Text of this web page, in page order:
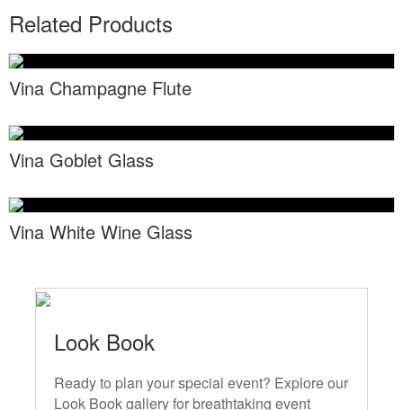
Locations
Newsletter Sign-Up
Toll Free: (855) 252-2480
Related Products
Vina Champagne Flute
Vina Goblet Glass
Vina White Wine Glass
Look Book
Ready to plan your special event? Explore our
Look Book gallery for breathtaking event